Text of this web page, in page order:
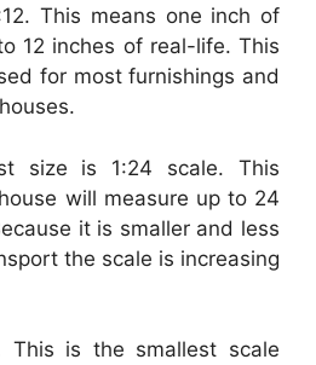
This means one inch of
12 inches of real-life. This
for most furnishings and
size is 1:24 scale. This
will measure up to 24
it is smaller and less
the scale is increasing
This is the smallest scale